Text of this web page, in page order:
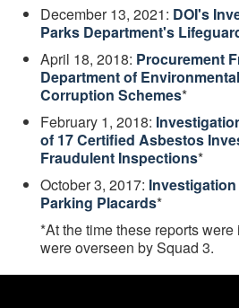
December 13, 2021: DOI's
Parks Department's
April 18, 2018: Procurement
Department of
Corruption Schemes*
February 1, 2018:
of 17 Certified Asbestos
Fraudulent Inspections*
October 3, 2017:
Parking Placards*
*At the time these reports
were overseen by Squad 3.